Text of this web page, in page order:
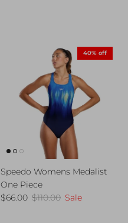
40% off
Speedo Womens Medalist
One Piece
Sale price
$66.00 Regular price
$110.00 Sale